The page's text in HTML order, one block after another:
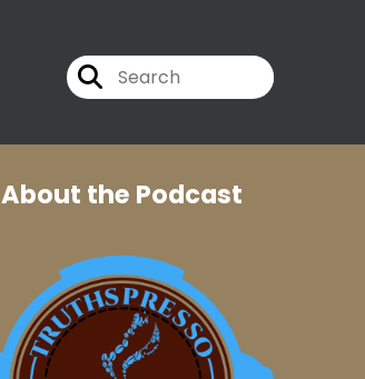
About the Podcast